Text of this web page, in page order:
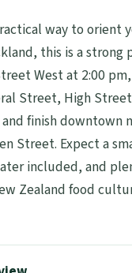
way to orient
this is a strong
West at 2:00
Street, High
finish downtown
Street. Expect a
included, and
Zealand food